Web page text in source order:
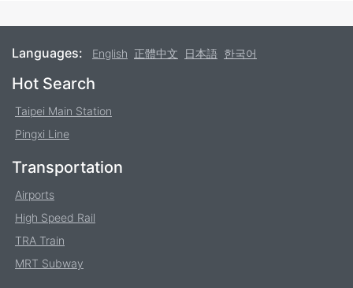
Languages: English 正體中文 日本語 한국어
Footer
Hot Search
Taipei Main Station
Pingxi Line
Transportation
Airports
High Speed Rail
TRA Train
MRT Subway